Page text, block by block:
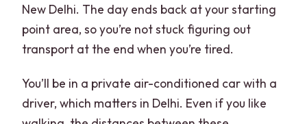
New Delhi. The day ends back at your starting
point area, so you’re not stuck figuring out
transport at the end when you’re tired.
You’ll be in a private air-conditioned car with a
driver, which matters in Delhi. Even if you like